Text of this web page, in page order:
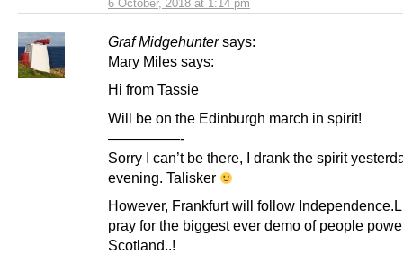
6 October, 2018 at 1:14 pm
Graf Midgehunter says:
Mary Miles says:
Hi from Tassie
Will be on the Edinburgh march in spirit!
—————-
Sorry I can’t be there, I drank the spirit
evening. Talisker
However, Frankfurt will follow
pray for the biggest ever demo of people
Scotland..!